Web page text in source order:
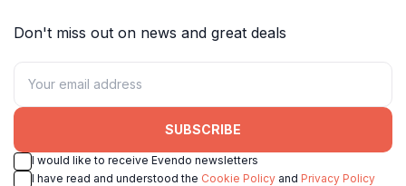
Don't miss out on news and great deals
SUBSCRIBE
I would like to receive Evendo newsletters
I have read and understood the Cookie Policy and Privacy Policy